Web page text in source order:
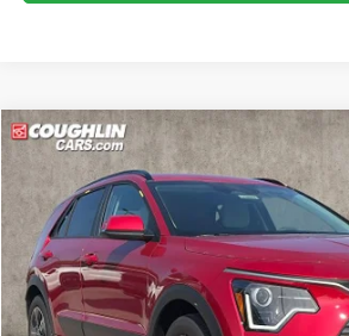
2026Kia Niro
Price Drop
Coughlin Kia of Lewis Center
VIN: KNDCR3LE6T5389228Stock:LC9664
In Stock
$29,997
PRICE
Less
Compare Vehicle